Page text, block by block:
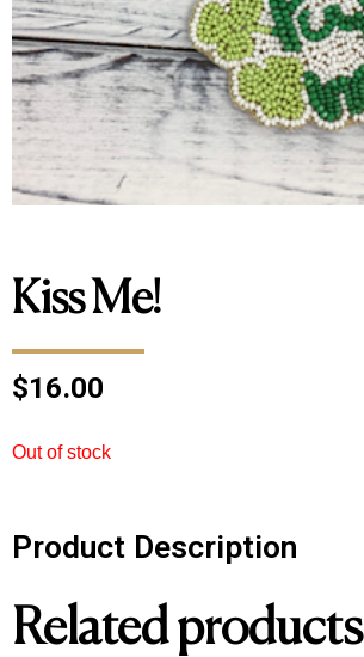
Kiss Me!
$16.00
Out of stock
Product Description
Related products